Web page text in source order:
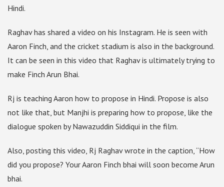
Hindi.
Raghav has shared a video on his Instagram. He is seen with
Aaron Finch, and the cricket stadium is also in the background.
It can be seen in this video that Raghav is ultimately trying to
make Finch Arun Bhai.
Rj is teaching Aaron how to propose in Hindi. Propose is also
not like that, but Manjhi is preparing how to propose, like the
dialogue spoken by Nawazuddin Siddiqui in the film.
Also, posting this video, Rj Raghav wrote in the caption, “How
did you propose? Your Aaron Finch bhai will soon become Arun
bhai.